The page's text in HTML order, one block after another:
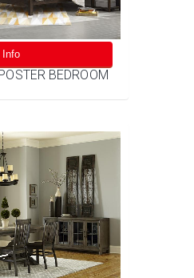
Info
BEDROOM